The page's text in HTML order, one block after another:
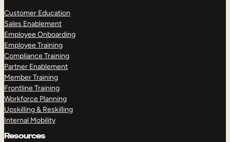
Customer Education
Sales Enablement
Employee Onboarding
Employee Training
Compliance Training
Partner Enablement
Member Training
Frontline Training
Workforce Planning
Upskilling & Reskilling
Internal Mobility
Resources